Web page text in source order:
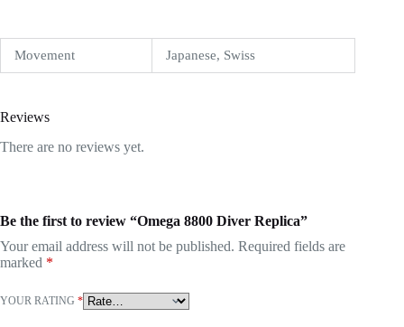
Movement Japanese, Swiss
Reviews
There are no reviews yet.
Be the first to review “Omega 8800 Diver Replica”
Your email address will not be published. Required fields are
marked *
YOUR RATING *